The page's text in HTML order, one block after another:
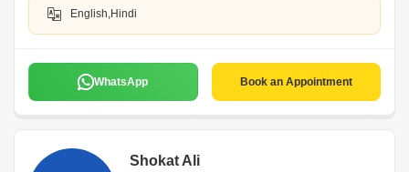
English,Hindi
WhatsApp Book an Appointment
Shokat Ali